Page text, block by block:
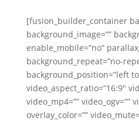
[fusion_builder_container
background_image=””
enable_mobile=”no”
background_repeat=”no-
background_position=”left
video_aspect_ratio=”16:9″
video_mp4=”” video_ogv=””
overlay_color=””